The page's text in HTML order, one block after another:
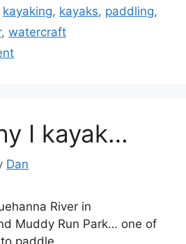
kayaking, kayaks, paddling,
, watercraft
I kayak…
Dan
River in
Muddy Run Park… one of
paddle.